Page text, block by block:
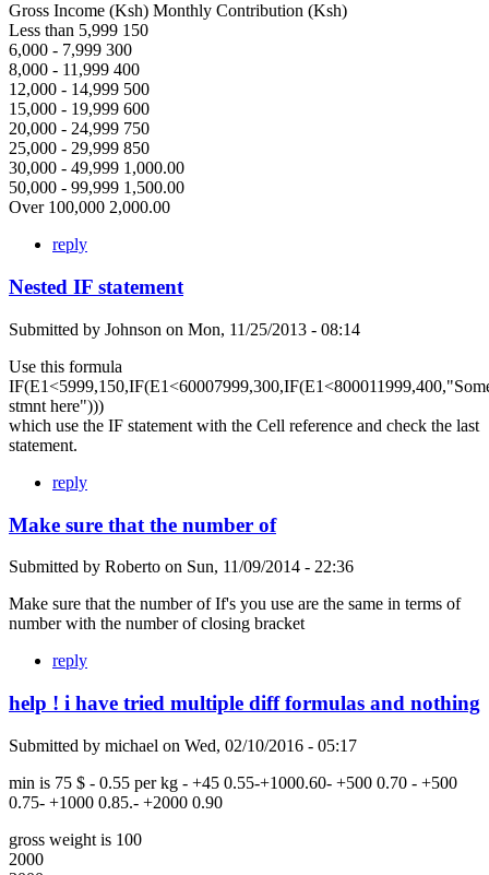
Gross Income (Ksh) Monthly Contribution (Ksh)
Less than 5,999 150
6,000 - 7,999 300
8,000 - 11,999 400
12,000 - 14,999 500
15,000 - 19,999 600
20,000 - 24,999 750
25,000 - 29,999 850
30,000 - 49,999 1,000.00
50,000 - 99,999 1,500.00
Over 100,000 2,000.00
reply
Nested IF statement
Submitted by Johnson on Mon, 11/25/2013 - 08:14
Use this formula
stmnt here")))
which use the IF statement with the Cell reference and check the last
statement.
reply
Make sure that the number of
Submitted by Roberto on Sun, 11/09/2014 - 22:36
Make sure that the number of If's you use are the same in terms of
number with the number of closing bracket
reply
help ! i have tried multiple diff formulas and nothing
Submitted by michael on Wed, 02/10/2016 - 05:17
min is 75 $ - 0.55 per kg - +45 0.55-+1000.60- +500 0.70 - +500
0.75- +1000 0.85.- +2000 0.90
gross weight is 100
2000